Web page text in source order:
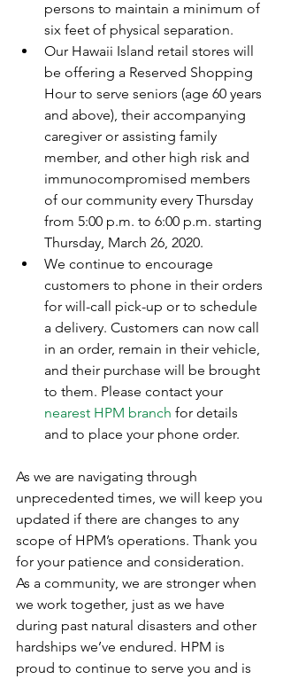
persons to maintain a minimum of
six feet of physical separation.
Our Hawaii Island retail stores will
be offering a Reserved Shopping
Hour to serve seniors (age 60 years
and above), their accompanying
caregiver or assisting family
member, and other high risk and
immunocompromised members
of our community every Thursday
from 5:00 p.m. to 6:00 p.m. starting
Thursday, March 26, 2020.
We continue to encourage
customers to phone in their orders
for will-call pick-up or to schedule
a delivery. Customers can now call
in an order, remain in their vehicle,
and their purchase will be brought
to them. Please contact your
nearest HPM branch for details
and to place your phone order.
As we are navigating through
unprecedented times, we will keep you
updated if there are changes to any
scope of HPM’s operations. Thank you
for your patience and consideration.
As a community, we are stronger when
we work together, just as we have
during past natural disasters and other
hardships we’ve endured. HPM is
proud to continue to serve you and is